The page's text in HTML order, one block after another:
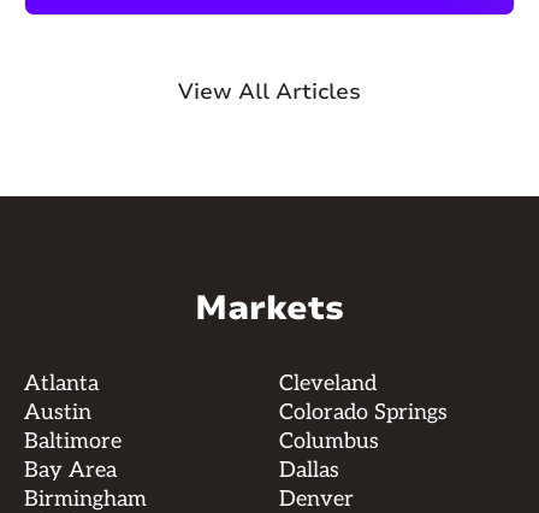
View All Articles
Markets
Atlanta
Austin
Baltimore
Bay Area
Birmingham
Cleveland
Colorado Springs
Columbus
Dallas
Denver